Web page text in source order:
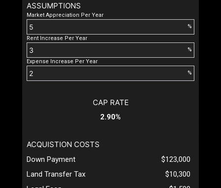
ASSUMPTIONS
Market Appreciation Per Year
%
Rent Increase Per Year
%
Expense Increase Per Year
%
CAP RATE
2.90%
ACQUISTION COSTS
Down Payment
$123,000
Land Transfer Tax
$10,300